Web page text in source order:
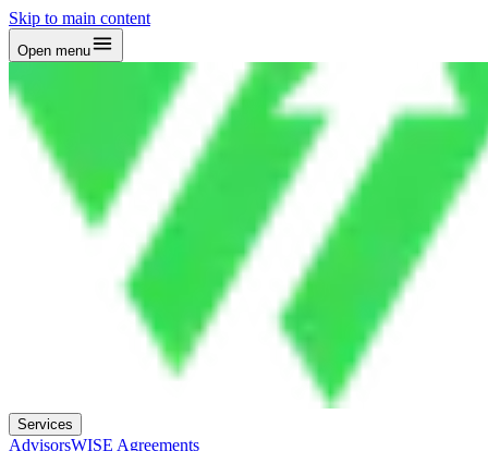
Skip to main content
Open menu
Services
AdvisorsWISE Agreements